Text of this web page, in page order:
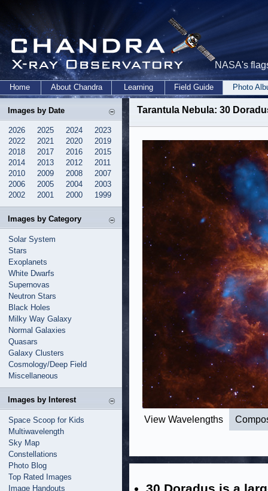
NASA's
Home About Chandra Learning Field Guide Photo
Images by Date
2026 2025 2024
2023
2022
2021 2020
2019
2018
2017 2016
2015
2014
2013 2012
2011
2010
2009 2008
2007
2006
2005 2004
2003
2002
2001 2000 1999
Images by Category
Solar System
Stars
Exoplanets
White Dwarfs
Supernovas
Neutron Stars
Black Holes
Milky Way Galaxy
Normal Galaxies
Quasars
Galaxy Clusters
Cosmology/Deep Field
Miscellaneous
Images by Interest
Space Scoop for Kids
Multiwavelength
Sky Map
Constellations
Photo Blog
Top Rated Images
Image Handouts
Tarantula Nebula: 30
View Wavelengths